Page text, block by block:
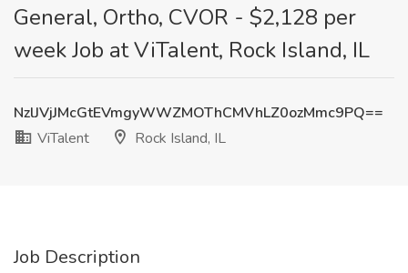
General, Ortho, CVOR - $2,128 per
week Job at ViTalent, Rock Island, IL
NzlJVjJMcGtEVmgyWWZMOThCMVhLZ0ozMmc9PQ==
ViTalent
Rock Island, IL
Job Description